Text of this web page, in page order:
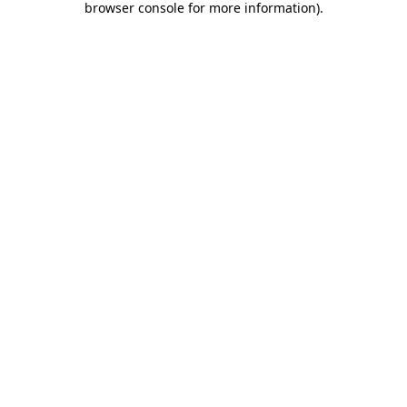
browser console for more information).